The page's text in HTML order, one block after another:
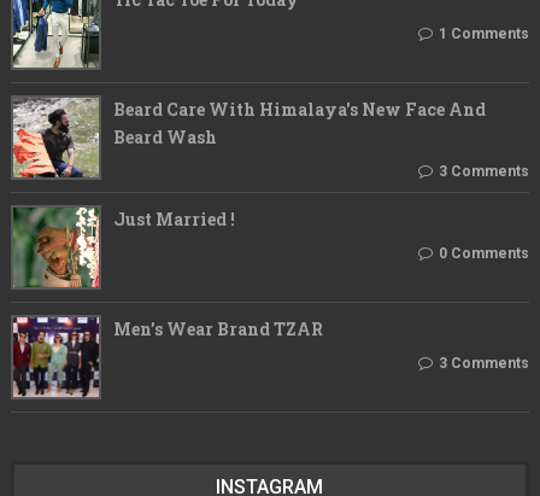
1 Comments
Beard Care With Himalaya's New Face And
Beard Wash
3 Comments
Just Married !
0 Comments
Men’s Wear Brand TZAR
3 Comments
INSTAGRAM